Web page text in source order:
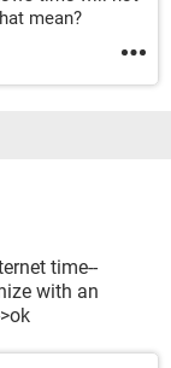
mean?
time--
with an